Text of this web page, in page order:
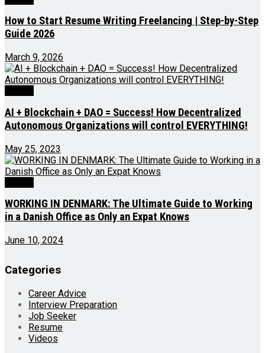
How to Start Resume Writing Freelancing | Step-by-Step
Guide 2026
March 9, 2026
AI + Blockchain + DAO = Success! How Decentralized
Autonomous Organizations will control EVERYTHING!
May 25, 2023
WORKING IN DENMARK: The Ultimate Guide to Working
in a Danish Office as Only an Expat Knows
June 10, 2024
Categories
Career Advice
Interview Preparation
Job Seeker
Resume
Videos